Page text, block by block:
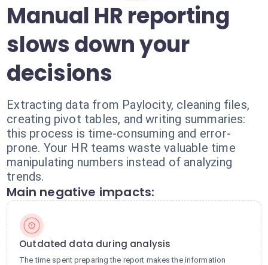
Manual HR reporting
slows down your
decisions
Extracting data from Paylocity, cleaning files,
creating pivot tables, and writing summaries:
this process is time-consuming and error-
prone. Your HR teams waste valuable time
manipulating numbers instead of analyzing
trends.
Main negative impacts:
Outdated data during analysis
The time spent preparing the report makes the information